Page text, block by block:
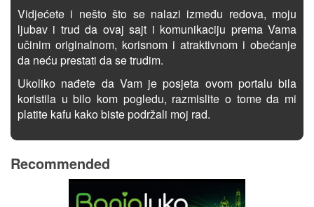
Vidjećete i nešto što se nalazi između redova, moju
ljubav i trud da ovaj sajt i komunikaciju prema Vama
učinim originalnom, korisnom i atraktivnom i obećanje
da neću prestati da se trudim.
Ukoliko nađete da Vam je posjeta ovom portalu bila
koristila u bilo kom pogledu, razmislite o tome da mi
platite kafu kako biste podržali moj rad.
Recommended